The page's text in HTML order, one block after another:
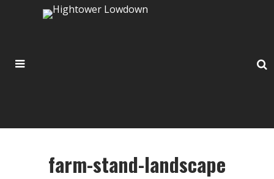
farm-stand-landscape